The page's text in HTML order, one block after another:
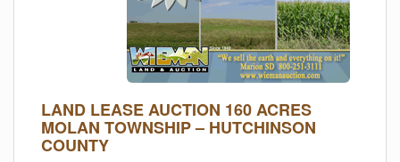
LAND LEASE AUCTION 160 ACRES
MOLAN TOWNSHIP – HUTCHINSON
COUNTY